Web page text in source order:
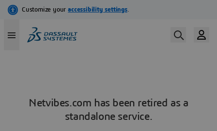
Netvibes.com has been retired as a
standalone service.